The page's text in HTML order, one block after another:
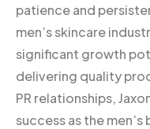
patience and
men’s skincare
significant growth
delivering quality
PR relationships,
success as the